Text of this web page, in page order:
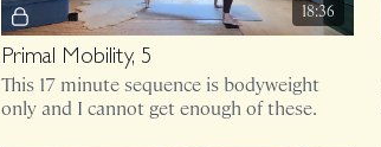
18:36
Primal Mobility, 5
This 17 minute sequence is bodyweight
only and I cannot get enough of these.